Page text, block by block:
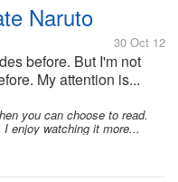
Naruto
30 Oct 12
before. But I'm not
My attention is...
you can choose to read.
enjoy watching it more...